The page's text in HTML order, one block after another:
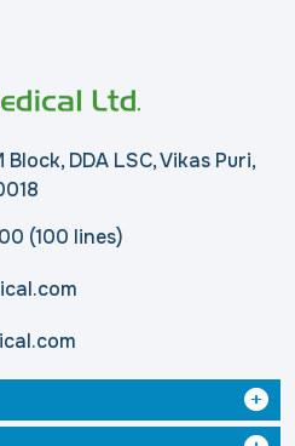
Block, DDA LSC, Vikas Puri,
(100 lines)